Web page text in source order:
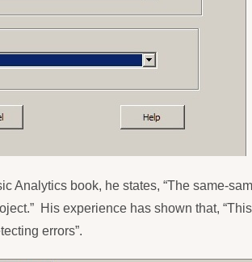
Analytics book, he states, “The same-
His experience has shown that,
errors”.